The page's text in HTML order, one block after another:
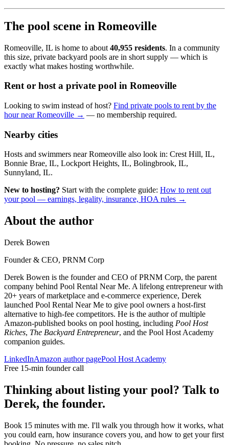
The pool scene in Romeoville
Romeoville, IL is home to about 40,955 residents. In a community
this size, private backyard pools are in short supply — which is
exactly what makes hosting worthwhile.
Rent or host a private pool in Romeoville
Looking to swim instead of host? Find private pools to rent by the
hour near Romeoville → — no membership required.
Nearby cities
Hosts and swimmers near Romeoville also look in: Crest Hill, IL,
Bonnie Brae, IL, Lockport Heights, IL, Bolingbrook, IL,
Sunnyland, IL.
New to hosting? Start with the complete guide: How to rent out
your pool — earnings, legality, insurance, HOA rules →
About the author
Derek Bowen
Founder & CEO, PRNM Corp
Derek Bowen is the founder and CEO of PRNM Corp, the parent
company behind Pool Rental Near Me. A lifelong entrepreneur with
20+ years of marketplace and e-commerce experience, Derek
launched Pool Rental Near Me to give pool owners a host-first
alternative to high-fee competitors. He is the author of multiple
Amazon-published books on pool hosting, including Pool Host
Riches, The Backyard Entrepreneur, and the Pool Host Academy
companion guides.
LinkedInAmazon author pagePool Host Academy
Free 15-min founder call
Thinking about listing your pool? Talk to
Derek, the founder.
Book 15 minutes with me. I'll walk you through how it works, what
you could earn, how insurance covers you, and how to get your first